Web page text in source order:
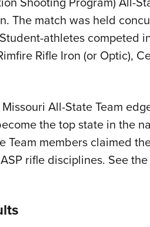
The match was held
athletes competed
Rifle Iron (or Optic),
All-State Team
the top state in the
Team members claimed
rifle disciplines. See